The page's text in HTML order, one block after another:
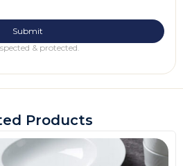
& protected.
Products